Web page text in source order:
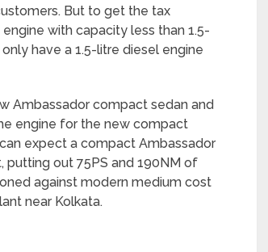
But to get the tax
with capacity less than 1.5-
have a 1.5-litre diesel engine
Ambassador compact sedan and
engine for the new compact
expect a compact Ambassador
out 75PS and 190NM of
against modern medium cost
near Kolkata.